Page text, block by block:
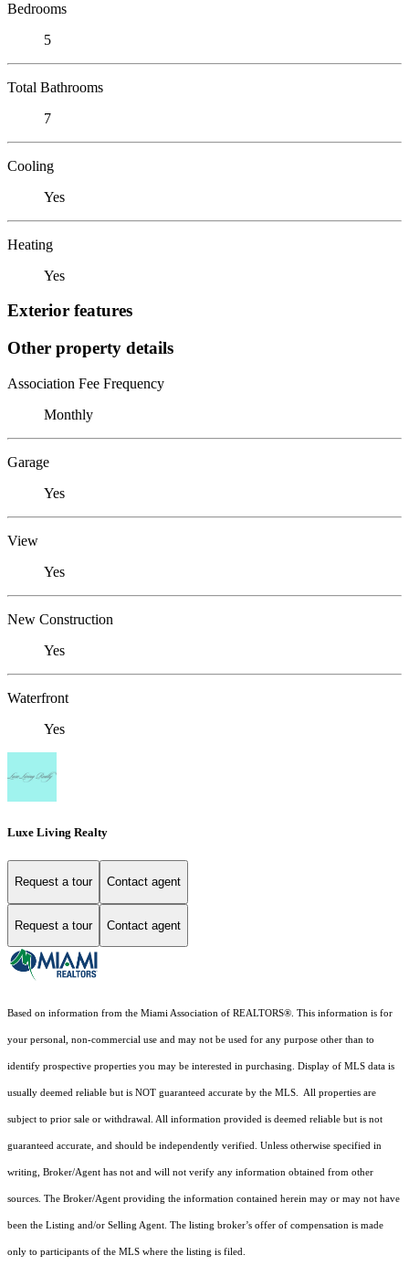
Bedrooms
5
Total Bathrooms
7
Cooling
Yes
Heating
Yes
Exterior features
Other property details
Association Fee Frequency
Monthly
Garage
Yes
View
Yes
New Construction
Yes
Waterfront
Yes
Luxe Living Realty
Request a tour Contact agent
Request a tour Contact agent
Based on information from the Miami Association of REALTORS®. This information is for
your personal, non-commercial use and may not be used for any purpose other than to
identify prospective properties you may be interested in purchasing. Display of MLS data is
usually deemed reliable but is NOT guaranteed accurate by the MLS. All properties are
subject to prior sale or withdrawal. All information provided is deemed reliable but is not
guaranteed accurate, and should be independently verified. Unless otherwise specified in
writing, Broker/Agent has not and will not verify any information obtained from other
sources. The Broker/Agent providing the information contained herein may or may not have
been the Listing and/or Selling Agent. The listing broker’s offer of compensation is made
only to participants of the MLS where the listing is filed.